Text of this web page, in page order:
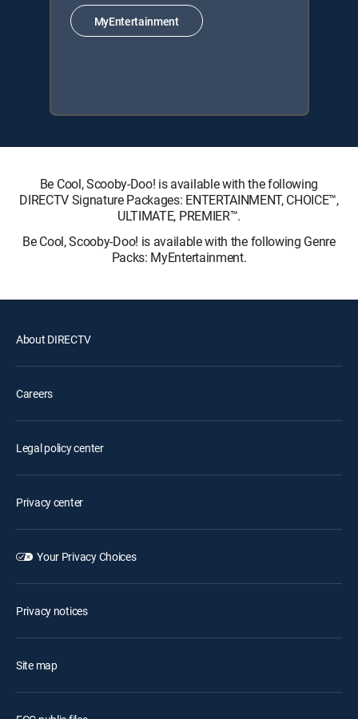
MyEntertainment
Be Cool, Scooby-Doo! is available with the following
DIRECTV Signature Packages: ENTERTAINMENT, CHOICE™,
ULTIMATE, PREMIER™.
Be Cool, Scooby-Doo! is available with the following Genre
Packs: MyEntertainment.
About DIRECTV
Careers
Legal policy center
Privacy center
Your Privacy Choices
Privacy notices
Site map